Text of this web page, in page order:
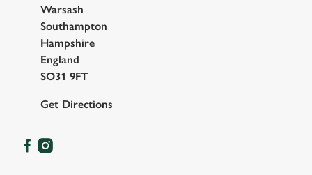
Warsash
Southampton
Hampshire
England
SO31 9FT
Get Directions